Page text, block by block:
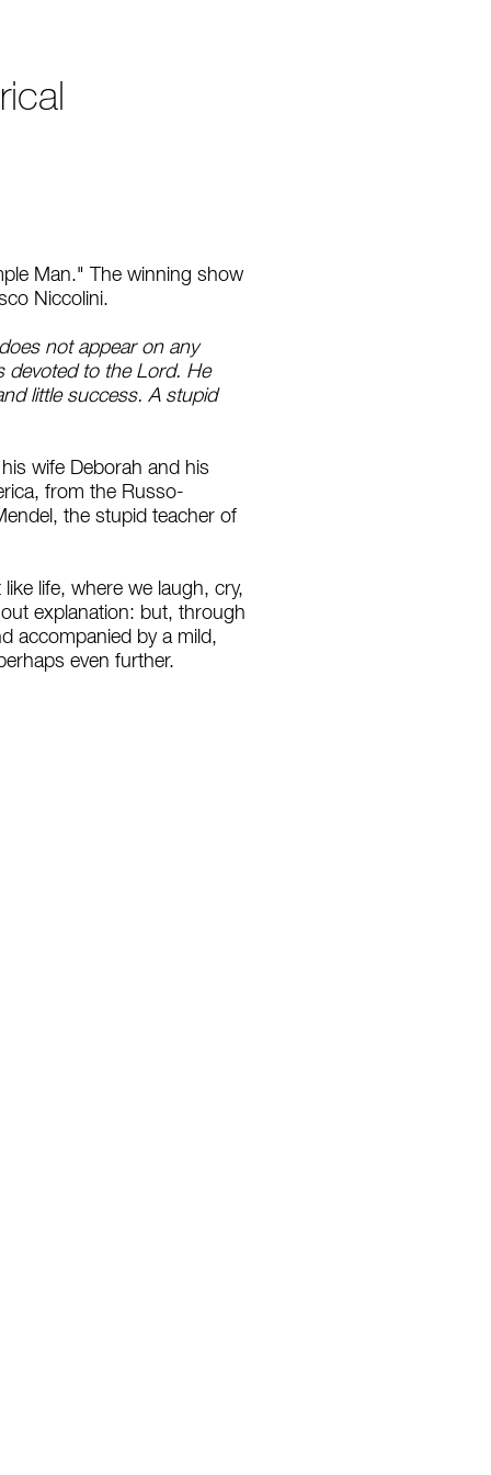
Man." The winning show
Niccolini.
not appear on any
devoted to the Lord. He
little success. A stupid
wife Deborah and his
from the Russo-
the stupid teacher of
life, where we laugh, cry,
explanation: but, through
accompanied by a mild,
even further.